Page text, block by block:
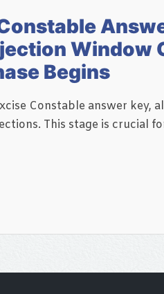
Window
Begins
Constable answer key,
This stage is crucial